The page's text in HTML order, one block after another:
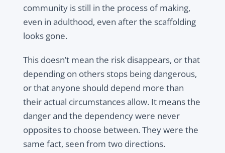
community is still in the process of making,
even in adulthood, even after the scaffolding
looks gone.
This doesn’t mean the risk disappears, or that
depending on others stops being dangerous,
or that anyone should depend more than
their actual circumstances allow. It means the
danger and the dependency were never
opposites to choose between. They were the
same fact, seen from two directions.